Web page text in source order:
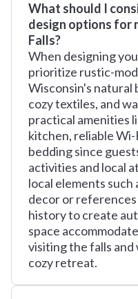
What should I
design options for
Falls?
When designing
prioritize rustic-
Wisconsin's natural
cozy textiles, and
practical amenities
kitchen, reliable
bedding since
activities and local
local elements such
decor or
history to create
space
visiting the falls
cozy retreat.